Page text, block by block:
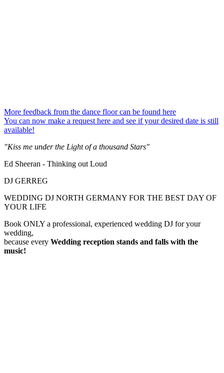
More feedback from the dance floor can be found here
You can now make a request here and see if your desired date is still
available!
"Kiss me under the Light of a thousand Stars"
Ed Sheeran - Thinking out Loud
DJ GERREG
WEDDING DJ NORTH GERMANY FOR THE BEST DAY OF
YOUR LIFE
Book ONLY a professional, experienced wedding DJ for your
wedding,
because every Wedding reception stands and falls with the
music!